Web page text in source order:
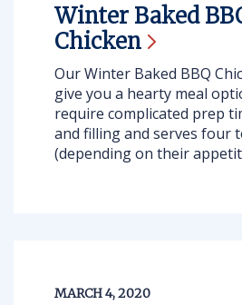
Winter Baked
Chicken
Our Winter Baked BBQ
give you a hearty meal
require complicated prep
and filling and serves four
(depending on their
MARCH 4, 2020